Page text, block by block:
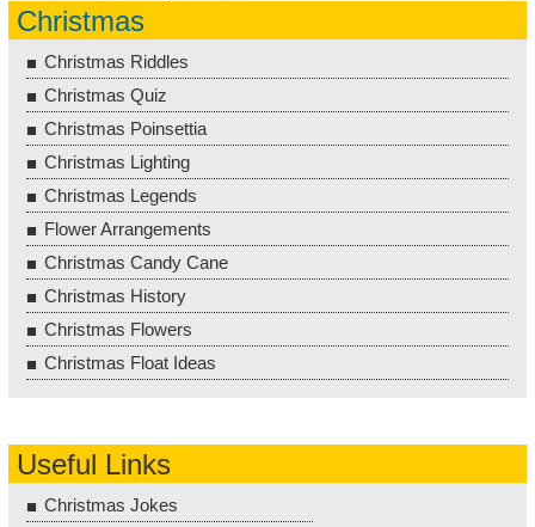
Christmas
Christmas Riddles
Christmas Quiz
Christmas Poinsettia
Christmas Lighting
Christmas Legends
Flower Arrangements
Christmas Candy Cane
Christmas History
Christmas Flowers
Christmas Float Ideas
Useful Links
Christmas Jokes